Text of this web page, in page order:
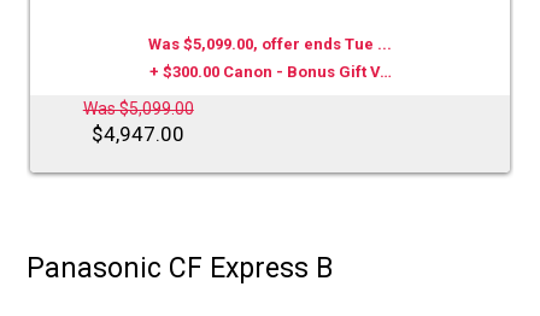
Was $5,099.00, offer ends Tue ...
+ $300.00 Canon - Bonus Gift V…
Was $5,099.00
$4,947.00
Panasonic CF Express B